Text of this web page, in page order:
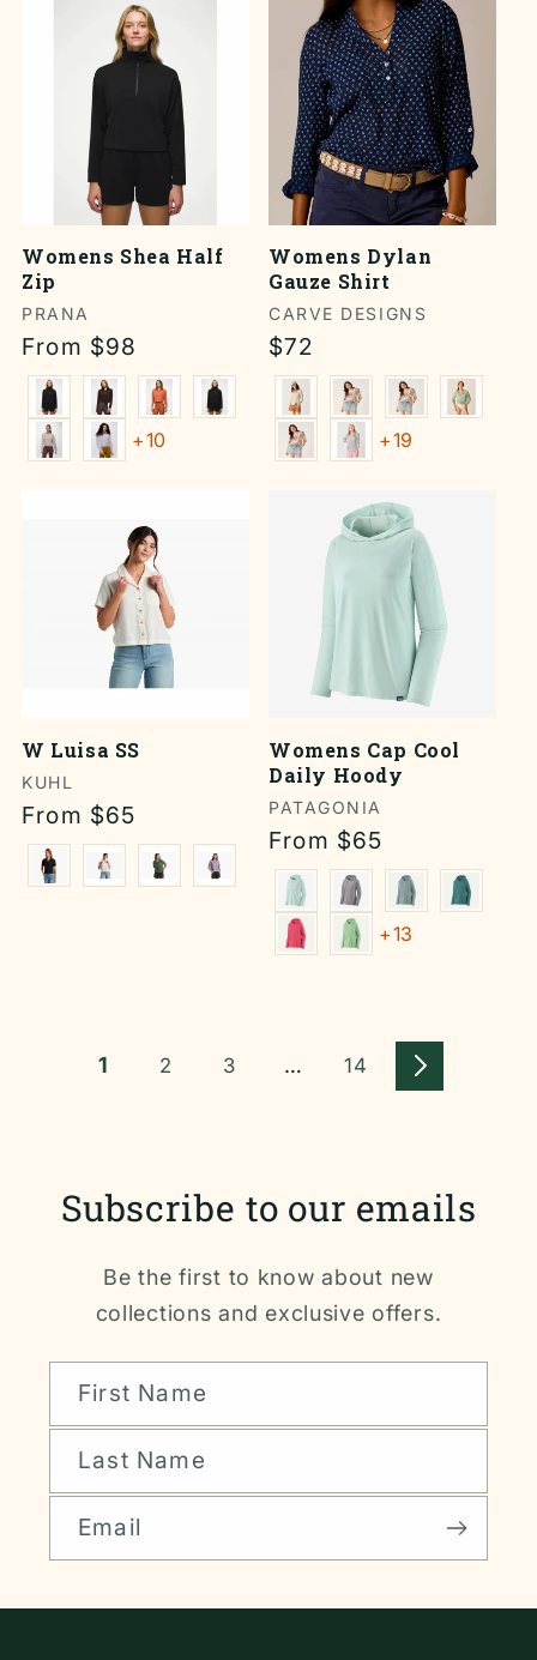
Womens Shea Half
Zip
Vendor:
PRANA
Regular
price
From $98
+10
Womens Dylan
Gauze Shirt
Vendor:
CARVE DESIGNS
Regular
price
$72
+19
W Luisa SS
Vendor:
KUHL
Regular
price
From $65
Womens Cap Cool
Daily Hoody
Vendor:
PATAGONIA
Regular
price
From $65
+13
1 2 3 … 14
Subscribe to our emails
Be the first to know about new
collections and exclusive offers.
First Name
Last Name
Email